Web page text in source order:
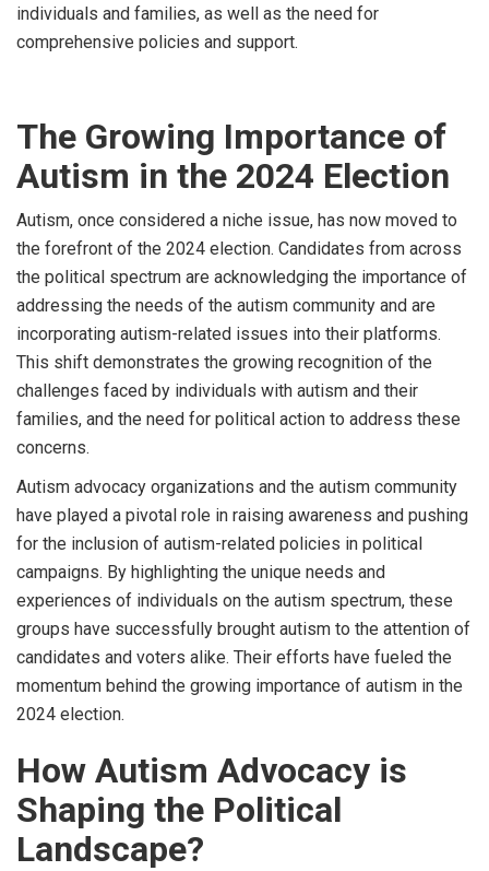
individuals and families, as well as the need for
comprehensive policies and support.
The Growing Importance of
Autism in the 2024 Election
Autism, once considered a niche issue, has now moved to
the forefront of the 2024 election. Candidates from across
the political spectrum are acknowledging the importance of
addressing the needs of the autism community and are
incorporating autism-related issues into their platforms.
This shift demonstrates the growing recognition of the
challenges faced by individuals with autism and their
families, and the need for political action to address these
concerns.
Autism advocacy organizations and the autism community
have played a pivotal role in raising awareness and pushing
for the inclusion of autism-related policies in political
campaigns. By highlighting the unique needs and
experiences of individuals on the autism spectrum, these
groups have successfully brought autism to the attention of
candidates and voters alike. Their efforts have fueled the
momentum behind the growing importance of autism in the
2024 election.
How Autism Advocacy is
Shaping the Political
Landscape?